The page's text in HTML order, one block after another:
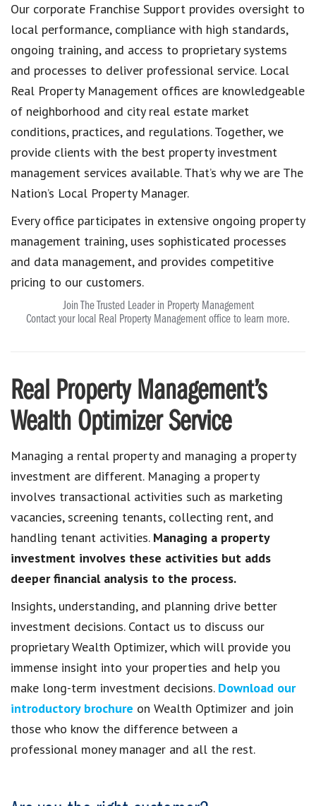
Our corporate Franchise Support provides oversight to
local performance, compliance with high standards,
ongoing training, and access to proprietary systems
and processes to deliver professional service. Local
Real Property Management offices are knowledgeable
of neighborhood and city real estate market
conditions, practices, and regulations. Together, we
provide clients with the best property investment
management services available. That’s why we are The
Nation’s Local Property Manager.
Every office participates in extensive ongoing property
management training, uses sophisticated processes
and data management, and provides competitive
pricing to our customers.
Join The Trusted Leader in Property Management
Contact your local Real Property Management office to learn more.
Real Property Management’s
Wealth Optimizer Service
Managing a rental property and managing a property
investment are different. Managing a property
involves transactional activities such as marketing
vacancies, screening tenants, collecting rent, and
handling tenant activities. Managing a property
investment involves these activities but adds
deeper financial analysis to the process.
Insights, understanding, and planning drive better
investment decisions. Contact us to discuss our
proprietary Wealth Optimizer, which will provide you
immense insight into your properties and help you
make long-term investment decisions. Download our
introductory brochure on Wealth Optimizer and join
those who know the difference between a
professional money manager and all the rest.